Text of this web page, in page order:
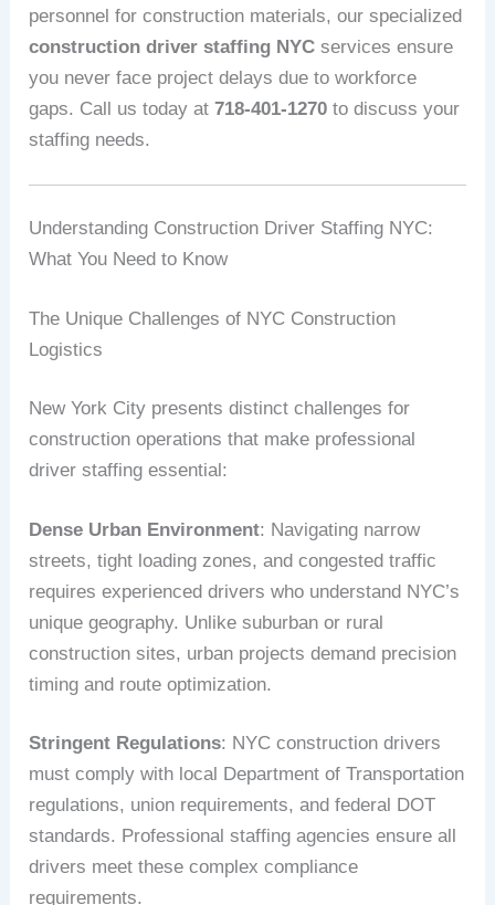
personnel for construction materials, our specialized
construction driver staffing NYC services ensure
you never face project delays due to workforce
gaps. Call us today at718-401-1270 to discuss your
staffing needs.
Understanding Construction Driver Staffing NYC:
What You Need to Know
The Unique Challenges of NYC Construction
Logistics
New York City presents distinct challenges for
construction operations that make professional
driver staffing essential:
Dense Urban Environment: Navigating narrow
streets, tight loading zones, and congested traffic
requires experienced drivers who understand NYC’s
unique geography. Unlike suburban or rural
construction sites, urban projects demand precision
timing and route optimization.
Stringent Regulations: NYC construction drivers
must comply with local Department of Transportation
regulations, union requirements, and federal DOT
standards. Professional staffing agencies ensure all
drivers meet these complex compliance
requirements.